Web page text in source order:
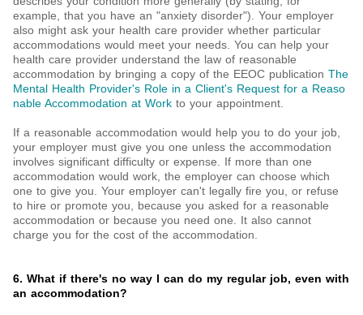
example, that you have an "anxiety disorder"). Your employer
also might ask your health care provider whether particular
accommodations would meet your needs. You can help your
health care provider understand the law of reasonable
accommodation by bringing a copy of the EEOC publication The
Mental Health Provider's Role in a Client's Request for a Reaso
nable Accommodation at Work to your appointment.
If a reasonable accommodation would help you to do your job,
your employer must give you one unless the accommodation
involves significant difficulty or expense. If more than one
accommodation would work, the employer can choose which
one to give you. Your employer can't legally fire you, or refuse
to hire or promote you, because you asked for a reasonable
accommodation or because you need one. It also cannot
charge you for the cost of the accommodation.
6. What if there's no way I can do my regular job, even with
an accommodation?